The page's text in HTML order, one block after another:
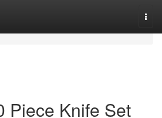
Piece Knife Set